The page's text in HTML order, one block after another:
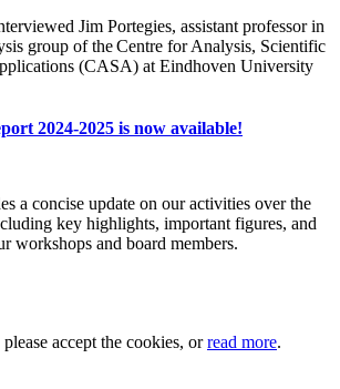
Jim Portegies, assistant professor in
group of the Centre for Analysis, Scientific
(CASA) at Eindhoven University
2024-2025 is now available!
a concise update on our activities over the
key highlights, important figures, and
workshops and board members.
accept the cookies, orread more.